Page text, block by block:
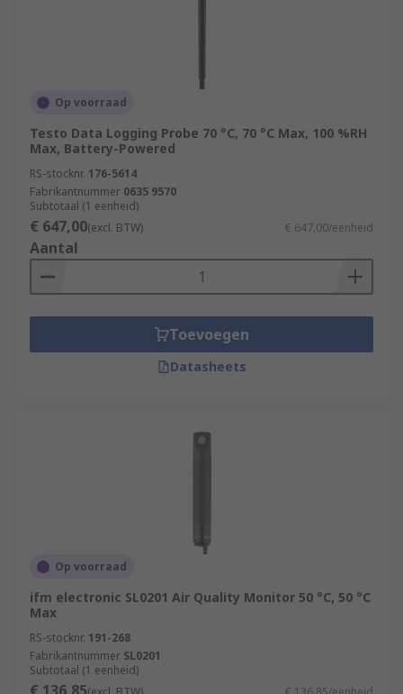
Op voorraad
Testo Data Logging Probe 70 °C, 70 °C Max, 100 %RH
Max, Battery-Powered
RS-stocknr. 176-5614
Fabrikantnummer 0635 9570
Subtotaal (1 eenheid)
€ 647,00(excl. BTW) € 647,00/eenheid
Aantal
Toevoegen
Datasheets
Op voorraad
ifm electronic SL0201 Air Quality Monitor 50 °C, 50 °C
Max
RS-stocknr. 191-268
Fabrikantnummer SL0201
Subtotaal (1 eenheid)